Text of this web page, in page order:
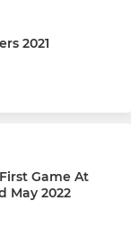
2021
Game At
May 2022